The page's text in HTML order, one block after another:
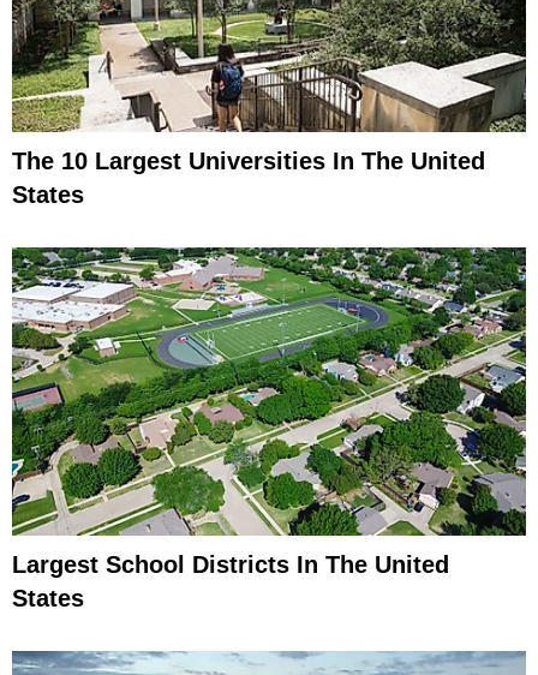
The 10 Largest Universities In The United
States
Largest School Districts In The United
States